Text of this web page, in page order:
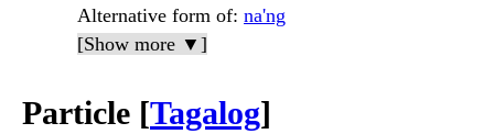
Alternative form of: na'ng
[Show more ▼]
Particle [Tagalog]